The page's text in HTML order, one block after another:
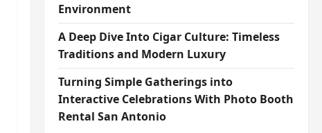
Environment
A Deep Dive Into Cigar Culture: Timeless
Traditions and Modern Luxury
Turning Simple Gatherings into
Interactive Celebrations With Photo Booth
Rental San Antonio